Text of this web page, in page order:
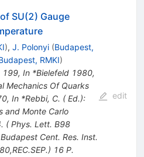
SU(2) Gauge
), J. Polonyi (Budapest,
RMKI)
199, In *Bielefeld 1980,
Mechanics Of Quarks
, In *Rebbi, C. ( Ed.):
and Monte Carlo
( Phys. Lett. B98
Cent. Res. Inst.
16 P.
edit